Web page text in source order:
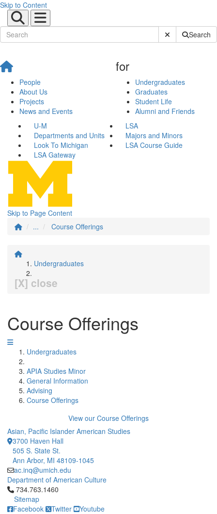
Skip to Content
Submit SiteSearch
People
About Us
Projects
News and Events
for
Undergraduates
Graduates
Student Life
Alumni and Friends
U-M
LSA
Departments and Units
Majors and Minors
Look To Michigan
LSA Course Guide
LSA Gateway
Skip to Page Content
...
Course Offerings
Undergraduates
[X] close
Course Offerings
Undergraduates
APIA Studies Minor
General Information
Advising
Course Offerings
View our Course Offerings
Asian, Pacific Islander American Studies
3700 Haven Hall
505 S. State St.
Ann Arbor, MI 48109-1045
ac.inq@umich.edu
Department of American Culture
Click to call 734.763.1460
734.763.1460
Sitemap
Facebook
Twitter Youtube